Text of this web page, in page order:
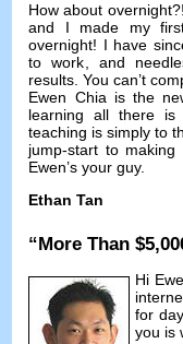
How about overnight?!
and I made my
overnight! I have
to work, and
results.You can’t
Ewen Chia is the
learning all there is
teaching is simply to
jump-start to making
Ewen’s your guy.
Ethan Tan
“More Than
Hi
for
you is